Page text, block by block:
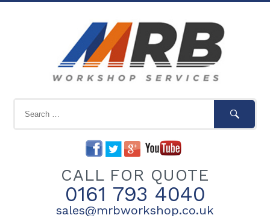
CALL FOR QUOTE
0161 793 4040
sales@mrbworkshop.co.uk